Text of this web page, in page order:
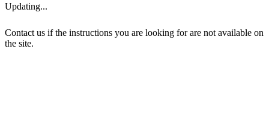
Updating...
Contact us if the instructions you are looking for are not available on
the site.